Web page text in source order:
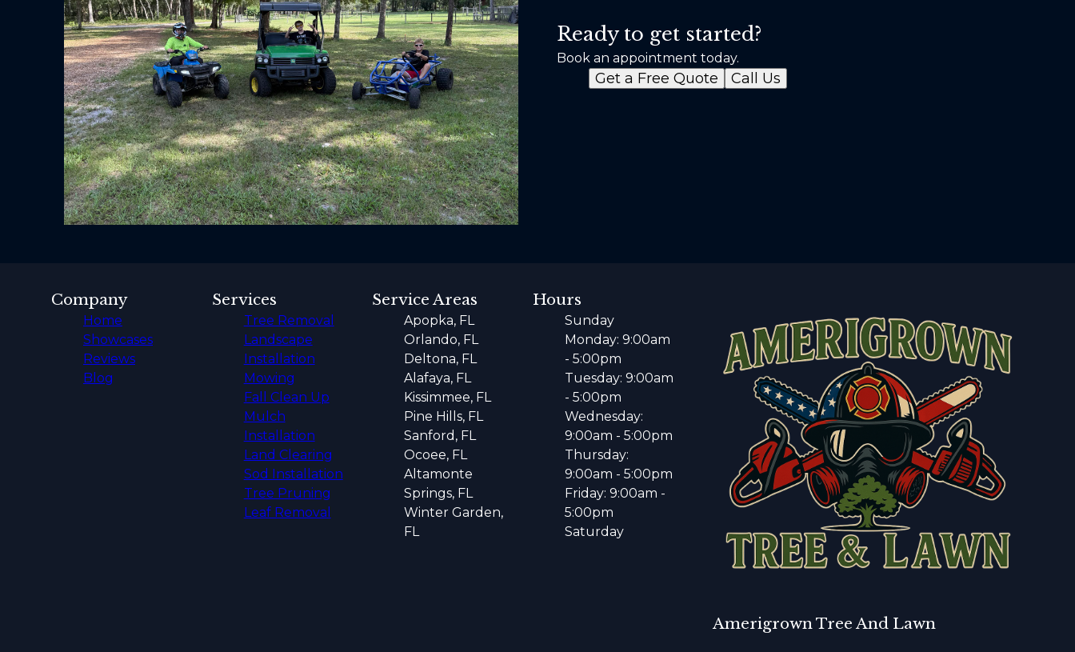
Ready to get started?
Book an appointment today.
Get a Free Quote Call Us
Amerigrown Tree And Lawn
Company
Home
Showcases
Reviews
Blog
Services
Tree Removal
Landscape
Installation
Mowing
Fall Clean Up
Mulch
Installation
Land Clearing
Sod Installation
Tree Pruning
Leaf Removal
Service Areas
Apopka, FL
Orlando, FL
Deltona, FL
Alafaya, FL
Kissimmee, FL
Pine Hills, FL
Sanford, FL
Ocoee, FL
Altamonte
Springs, FL
Winter Garden,
FL
Hours
Sunday
Monday: 9:00am
- 5:00pm
Tuesday: 9:00am
- 5:00pm
Wednesday:
9:00am - 5:00pm
Thursday:
9:00am - 5:00pm
Friday: 9:00am -
5:00pm
Saturday